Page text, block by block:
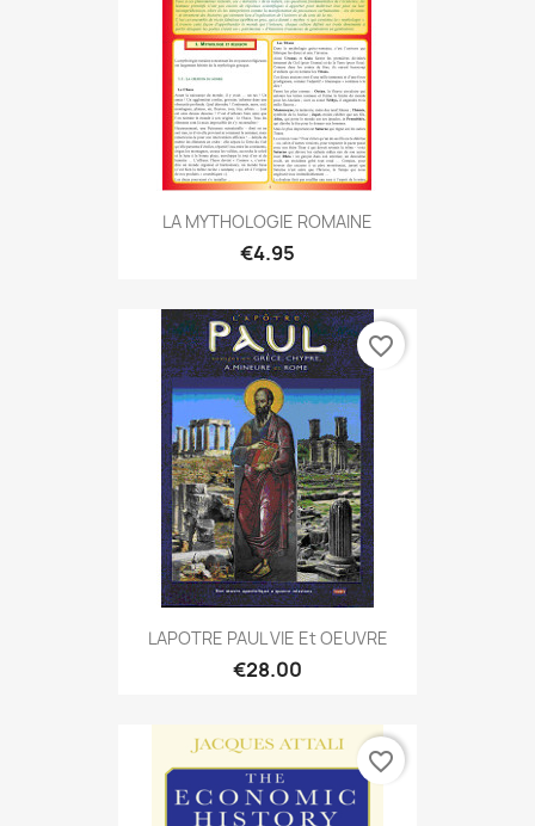
LA MYTHOLOGIE ROMAINE
€4.95
LAPOTRE PAUL VIE Et OEUVRE
€28.00
favorite_border
favorite_border